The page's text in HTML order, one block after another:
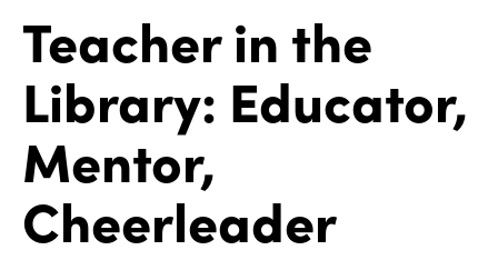
Teacher in the
Library: Educator,
Mentor,
Cheerleader